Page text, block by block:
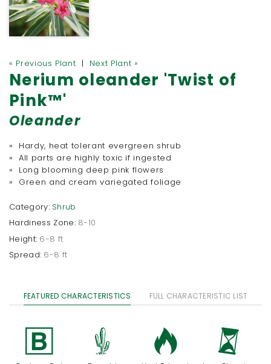
« Previous Plant | Next Plant »
Nerium oleander 'Twist of
Pink™'
Oleander
» Hardy, heat tolerant evergreen shrub
» All parts are highly toxic if ingested
» Long blooming deep pink flowers
» Green and cream variegated foliage
Category: Shrub
Hardiness Zone: 8-10
Height: 6-8 ft
Spread: 6-8 ft
FEATURED CHARACTERISTICS FULL CHARACTERISTIC LIST
+ 2 3 u